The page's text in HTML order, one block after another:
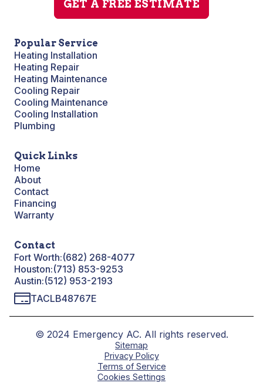
GET A FREE ESTIMATE
Popular Service
Heating Installation
Heating Repair
Heating Maintenance
Cooling Repair
Cooling Maintenance
Cooling Installation
Plumbing
Quick Links
Home
About
Contact
Financing
Warranty
Contact
Fort Worth:(682) 268-4077
Houston:(713) 853-9253
Austin:(512) 953-2193
TACLB48767E
© 2024 Emergency AC. All rights reserved.
Sitemap
Privacy Policy
Terms of Service
Cookies Settings